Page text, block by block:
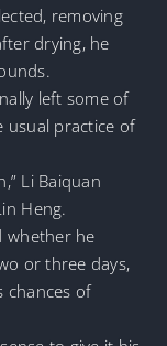
removing
drying, he
left some of
usual practice of
Li Baiquan
Heng.
whether he
or three days,
chances of